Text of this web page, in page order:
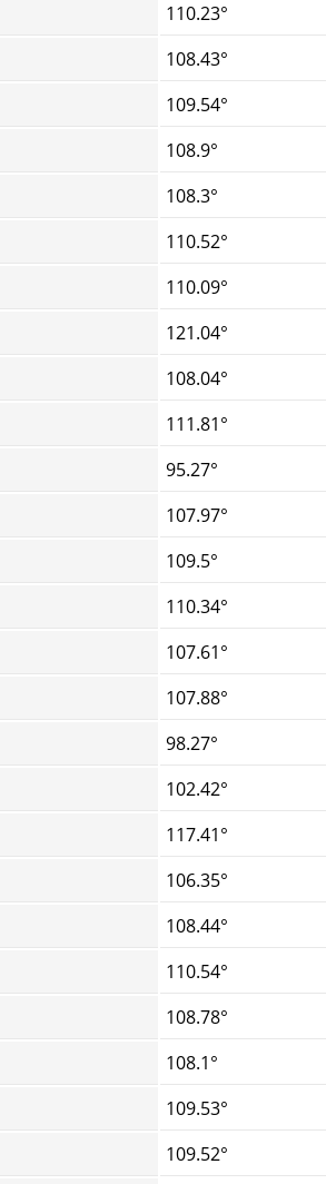
110.23°
108.43°
109.54°
108.9°
108.3°
110.52°
110.09°
121.04°
108.04°
111.81°
95.27°
107.97°
109.5°
110.34°
107.61°
107.88°
98.27°
102.42°
117.41°
106.35°
108.44°
110.54°
108.78°
108.1°
109.53°
109.52°